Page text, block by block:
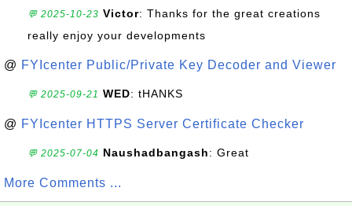
💬 2025-10-23 Victor: Thanks for the great creations
really enjoy your developments
@ FYIcenter Public/Private Key Decoder and Viewer
💬 2025-09-21 WED: tHANKS
@ FYIcenter HTTPS Server Certificate Checker
💬 2025-07-04 Naushadbangash: Great
More Comments ...